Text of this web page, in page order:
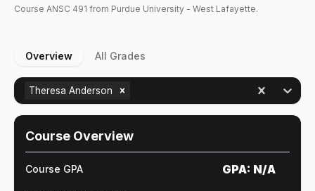
Course ANSC 491 from Purdue University - West Lafayette.
Overview All Grades
Theresa Anderson
Course Overview
Course GPA GPA: N/A